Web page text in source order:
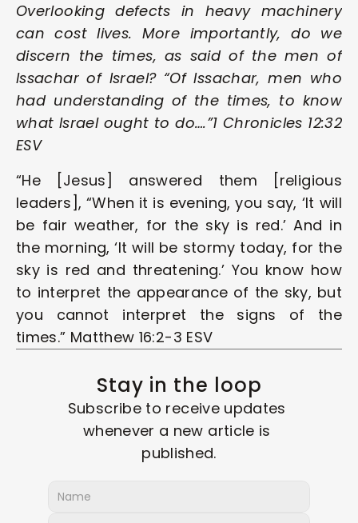
Overlooking defects in heavy machinery
can cost lives. More importantly, do we
discern the times, as said of the men of
Issachar of Israel? “Of Issachar, men who
had understanding of the times, to know
what Israel ought to do….”1 Chronicles 12:32
ESV
“He [Jesus] answered them [religious
leaders], “When it is evening, you say, ‘It will
be fair weather, for the sky is red.’ And in
the morning, ‘It will be stormy today, for the
sky is red and threatening.’ You know how
to interpret the appearance of the sky, but
you cannot interpret the signs of the
times.” Matthew 16:2-3 ESV
Stay in the loop
Subscribe to receive updates
whenever a new article is
published.